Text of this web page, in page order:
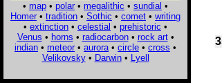
• map • polar • megalithic • sundial •
Homer • tradition • Sothic • comet • writing
• extinction • celestial • prehistoric •
Venus • horns • radiocarbon• rock art•
indian • meteor • aurora • circle • cross •
Velikovsky• Darwin• Lyell